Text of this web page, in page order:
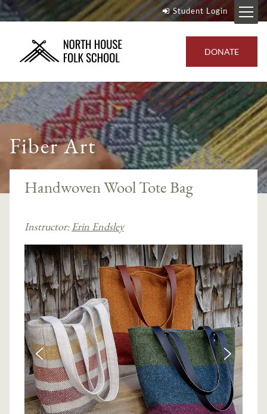
Student Login
DONATE
Fiber Art
Handwoven Wool Tote Bag
Instructor: Erin Endsley